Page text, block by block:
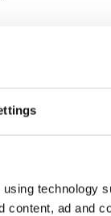
technology
content, ad and